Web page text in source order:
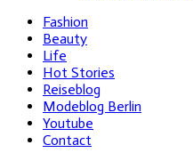
Fashion
Beauty
Life
Hot Stories
Reiseblog
Modeblog Berlin
Youtube
Contact